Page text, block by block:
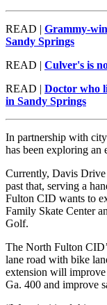
READ | Grammy-
Sandy Springs
READ | Culver's is
READ | Doctor who
in Sandy Springs
In partnership with
has been exploring
Currently, Davis
past that, serving a
Fulton CID wants to
Family Skate Center
Golf.
The North Fulton
lane road with bike
extension will
Ga. 400 and improve